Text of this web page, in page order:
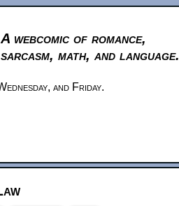
A webcomic of romance,
sarcasm, math, and language.
and Friday.